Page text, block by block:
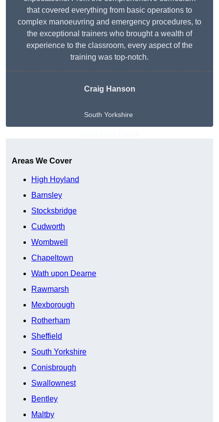
that covered everything from basic operations to
complex manoeuvring and emergency procedures, to
the exceptional trainers who brought a wealth of
experience to the classroom, every aspect of the
training was top-notch.
Craig Hanson
South Yorkshire
Areas We Cover
High Hoyland
Barnsley
Stocksbridge
Cudworth
Wombwell
Chapeltown
Wath upon Dearne
Rawmarsh
Mexborough
Rotherham
Sheffield
South Yorkshire
Conisbrough
Swallownest
Bentley
Maltby